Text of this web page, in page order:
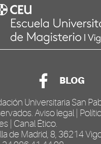
BLOG
Universitaria San
Aviso legal
Canal Ético
de Madrid, 8, 36214